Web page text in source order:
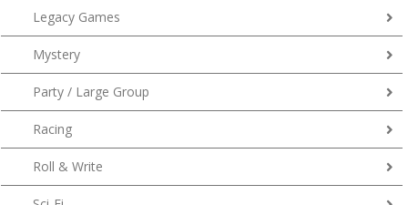
Legacy Games
Mystery
Party / Large Group
Racing
Roll & Write